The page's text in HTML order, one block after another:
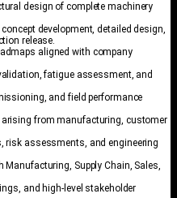
design of complete machinery
development, detailed design,
release.
aligned with company
fatigue assessment, and
and field performance
from manufacturing, customer
risk assessments, and engineering
Supply Chain, Sales,
and high-level stakeholder